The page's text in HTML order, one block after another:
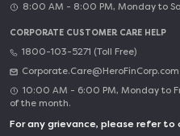
8:00 AM - 8:00 PM, Monday to
CORPORATE CUSTOMER CARE HELP
1800-103-5271 (Toll Free)
Corporate.Care@HeroFinCorp.com
10:00 AM - 6:00 PM, Monday to
of the month.
For any grievance, please refer to